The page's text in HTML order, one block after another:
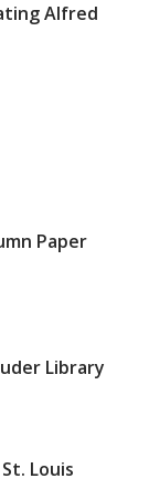
Alfred
Paper
Library
Louis